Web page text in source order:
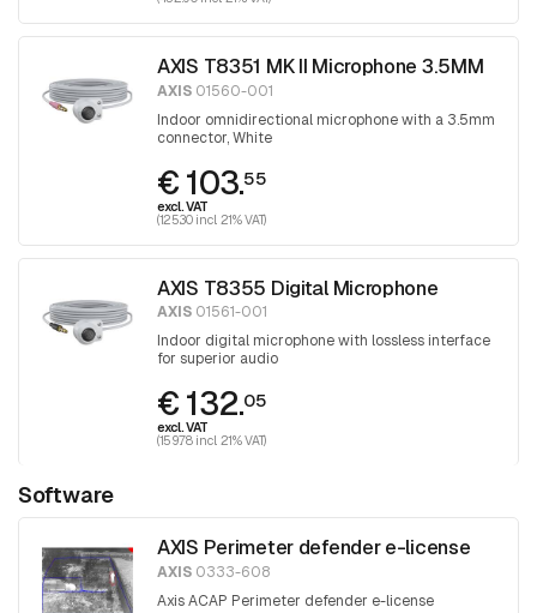
AXIS T8351 MK II Microphone 3.5MM
AXIS 01560-001
Indoor omnidirectional microphone with a 3.5mm
connector, White
€ 103.55
excl. VAT
(125.30 incl. 21% VAT)
AXIS T8355 Digital Microphone
AXIS 01561-001
Indoor digital microphone with lossless interface
for superior audio
€ 132.05
excl. VAT
(159.78 incl. 21% VAT)
Software
AXIS Perimeter defender e-license
AXIS 0333-608
Axis ACAP Perimeter defender e-license